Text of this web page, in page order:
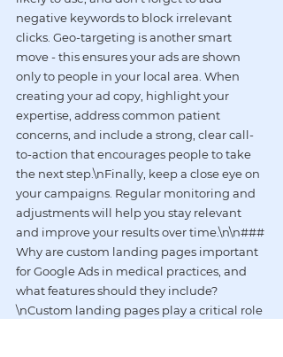
negative keywords to block irrelevant
clicks. Geo-targeting is another smart
move - this ensures your ads are shown
only to people in your local area. When
creating your ad copy, highlight your
expertise, address common patient
concerns, and include a strong, clear call-
to-action that encourages people to take
the next step.\nFinally, keep a close eye on
your campaigns. Regular monitoring and
adjustments will help you stay relevant
and improve your results over time.\n\n###
Why are custom landing pages important
for Google Ads in medical practices, and
what features should they include?
\nCustom landing pages play a critical role